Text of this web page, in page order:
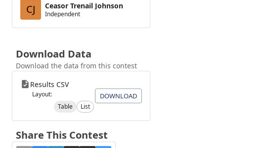
CJ Ceasor Trenail Johnson
Independent
Download Data
Download the data from this contest
Results CSV
Layout:
Table
List
DOWNLOAD
Share This Contest